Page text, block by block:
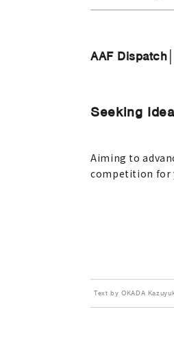
AAF
Seeking
Aiming to
competition for
Text by OKADA